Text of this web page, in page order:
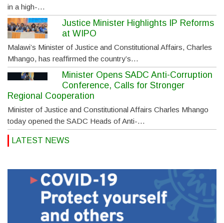
in a high-…
Justice Minister Highlights IP Reforms
at WIPO
Malawi’s Minister of Justice and Constitutional Affairs, Charles
Mhango, has reaffirmed the country’s…
Minister Opens SADC Anti-Corruption
Conference, Calls for Stronger
Regional Cooperation
Minister of Justice and Constitutional Affairs Charles Mhango
today opened the SADC Heads of Anti-…
LATEST NEWS